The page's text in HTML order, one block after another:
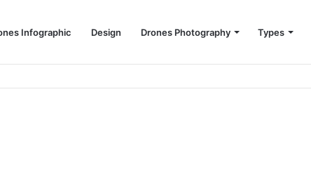
Infographic Design Drones Photography Types